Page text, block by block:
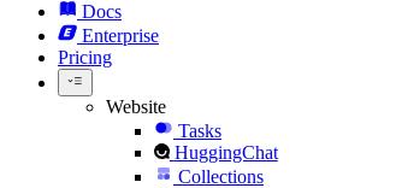
Docs
Enterprise
Pricing
Website
Tasks
HuggingChat
Collections